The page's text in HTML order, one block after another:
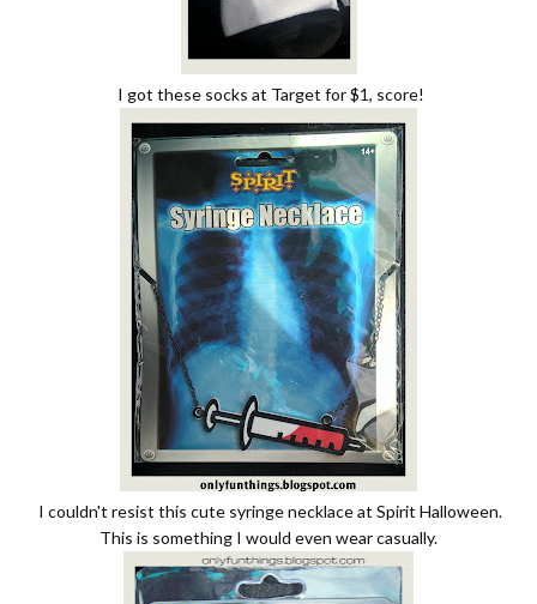
I got these socks at Target for $1, score!
I couldn't resist this cute syringe necklace at Spirit Halloween.
This is something I would even wear casually.